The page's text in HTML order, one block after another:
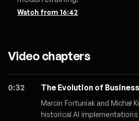
Watch from 16:42
Video chapters
0:32 The Evolution of
Marcin Fortuniak and Michał
historical AI